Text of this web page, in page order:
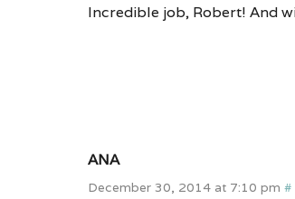
Incredible job, Robert! And
ANA
December 30, 2014 at 7:10 pm #